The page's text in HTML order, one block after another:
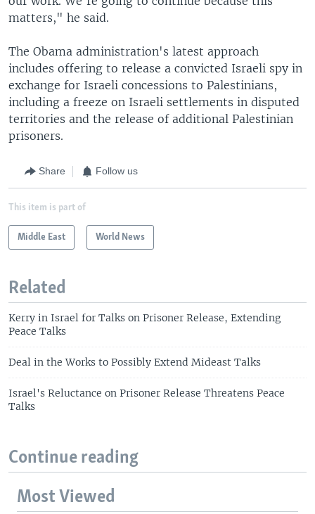
matters," he said.
The Obama administration's latest approach
includes offering to release a convicted Israeli spy in
exchange for Israeli concessions to Palestinians,
including a freeze on Israeli settlements in disputed
territories and the release of additional Palestinian
prisoners.
Share Follow us
This item is part of
Middle East World News
Related
Kerry in Israel for Talks on Prisoner Release, Extending
Peace Talks
Deal in the Works to Possibly Extend Mideast Talks
Israel's Reluctance on Prisoner Release Threatens Peace
Talks
Continue reading
Most Viewed